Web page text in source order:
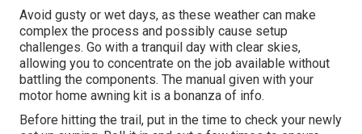
Avoid gusty or wet days, as these weather can make
complex the process and possibly cause setup
challenges. Go with a tranquil day with clear skies,
allowing you to concentrate on the job available without
battling the components. The manual given with your
motor home awning kit is a bonanza of info.
Before hitting the trail, put in the time to check your newly